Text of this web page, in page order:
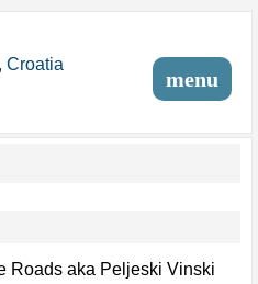
Croatia
menu
Roads aka Peljeski Vinski